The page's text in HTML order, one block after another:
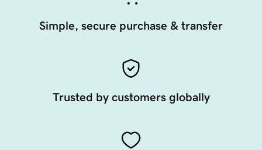
Simple, secure purchase & transfer
Trusted by customers globally